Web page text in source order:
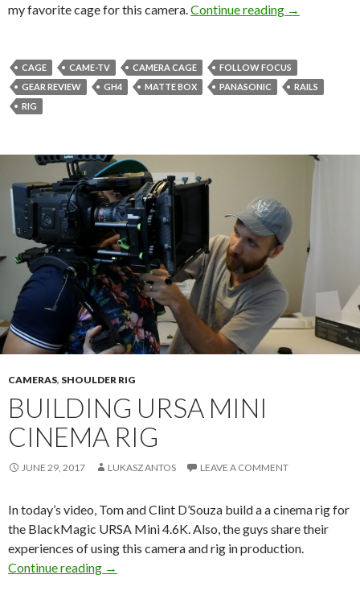
my favorite cage for this camera.Continue reading My favorite
→
CAGE CAME-TV CAMERA CAGE
FOLLOW FOCUS
GEAR REVIEW
GH4 MATTE BOX PANASONIC
RAILS
RIG
CAMERAS, SHOULDER RIG
BUILDING URSA MINI
CINEMA RIG
JUNE 29, 2017 LUKASZ ANTOS LEAVE A COMMENT
In today’s video, Tom and Clint D’Souza build a a cinema rig for
the BlackMagic URSA Mini 4.6K. Also, the guys share their
experiences of using this camera and rig in production.
Continue reading Building URSA Mini cinema rig
→